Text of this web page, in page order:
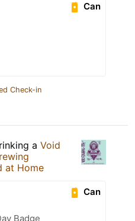
Can
Check-in
a Void
at Home
Can
Badge